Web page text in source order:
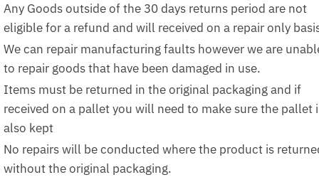
Any Goods outside of the 30 days returns period are not
eligible for a refund and will received on a repair only
We can repair manufacturing faults however we are
to repair goods that have been damaged in use.
Items must be returned in the original packaging and if
received on a pallet you will need to make sure the pallet
also kept
No repairs will be conducted where the product is
without the original packaging.